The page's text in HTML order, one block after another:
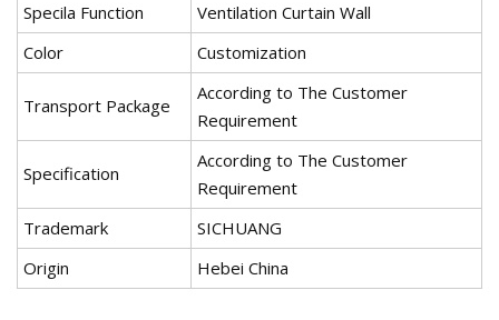
Specila Function
Ventilation Curtain Wall
Color
Customization
Transport Package
According to The Customer
Requirement
Specification
According to The Customer
Requirement
Trademark
SICHUANG
Origin
Hebei China